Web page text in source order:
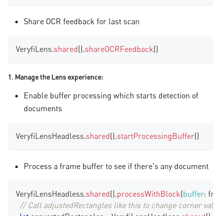
Share OCR feedback for last scan
VeryfiLens.shared().shareOCRFeedback()
1. Manage the Lens experience:
Enable buffer processing which starts detection of
documents
VeryfiLensHeadless.shared().startProcessingBuffer()
Process a frame buffer to see if there's any document
VeryfiLensHeadless.shared().processWithBlock(buffer:
// Call adjustedRectangles like this to change corner